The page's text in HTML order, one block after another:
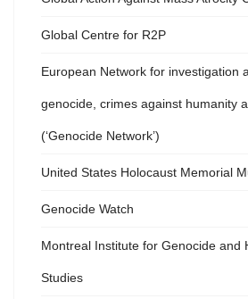
Global Centre for R2P
European Network for investigation
genocide, crimes against humanity
(‘Genocide Network’)
United States Holocaust Memorial
Genocide Watch
Montreal Institute for Genocide and
Studies